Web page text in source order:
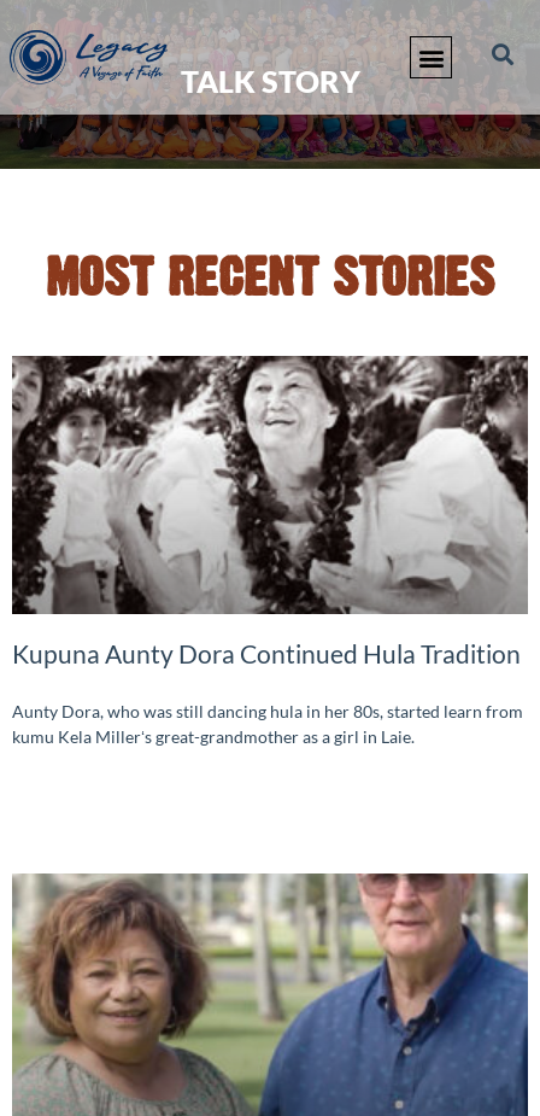
TALK STORY
MOST RECENT STORIES
Kupuna Aunty Dora Continued Hula Tradition
Aunty Dora, who was still dancing hula in her 80s, started learn from
kumu Kela Millerʻs great-grandmother as a girl in Laie.